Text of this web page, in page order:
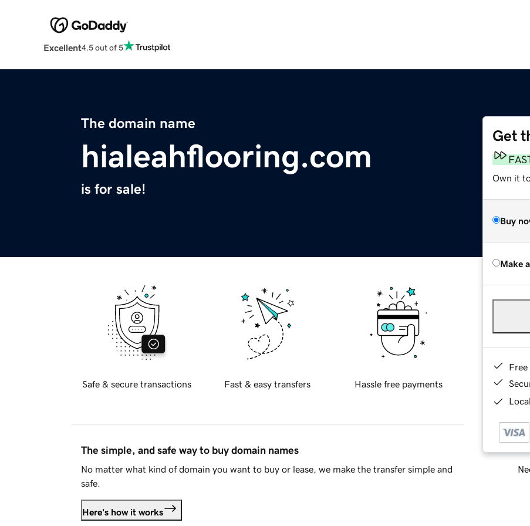
Excellent4.5 out of 5
The domain name
hialeahflooring.com
is for sale!
Get
Own it
Buy
Make
Safe & secure transactions Fast & easy transfers Hassle free payments
The simple, and safe way to buy domain names
No matter what kind of domain you want to buy or lease, we make the transfer simple and
safe.
Here's how it works